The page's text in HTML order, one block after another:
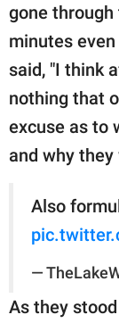
gone
minutes
said, "I think
nothing that
excuse as to
and why
Also
—
As they